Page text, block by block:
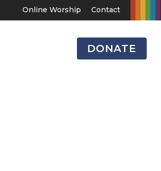
Online Worship Contact
DONATE